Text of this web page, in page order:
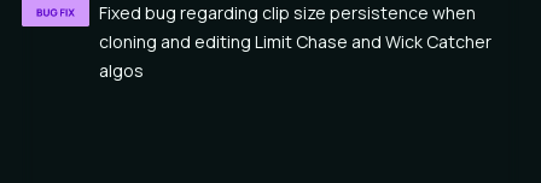
Fixed bug regarding clip size persistence when
cloning and editing Limit Chase and Wick Catcher
algos